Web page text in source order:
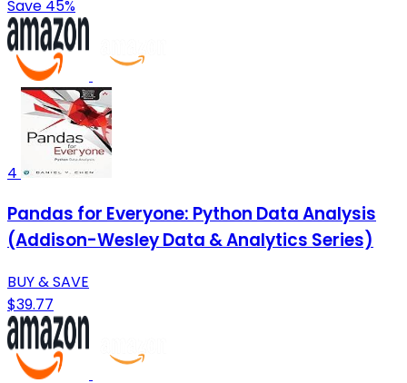
Save 45%
4
Pandas for Everyone: Python Data Analysis
(Addison-Wesley Data & Analytics Series)
BUY & SAVE
$39.77